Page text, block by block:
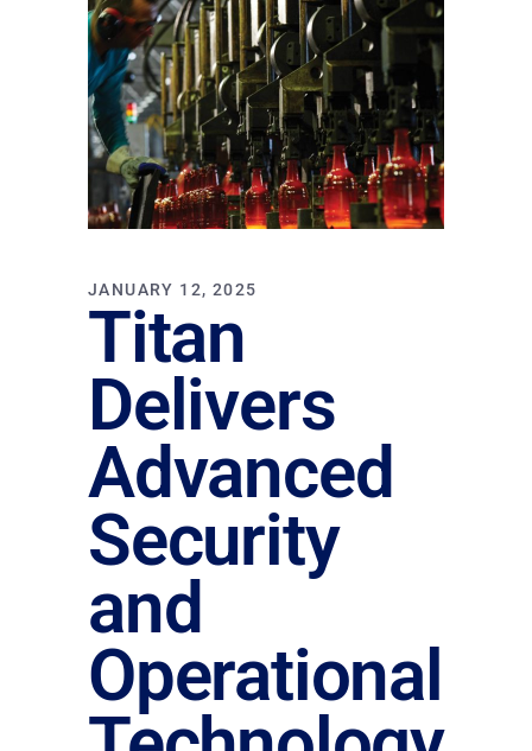
JANUARY 12, 2025
Titan
Delivers
Advanced
Security
and
Operational